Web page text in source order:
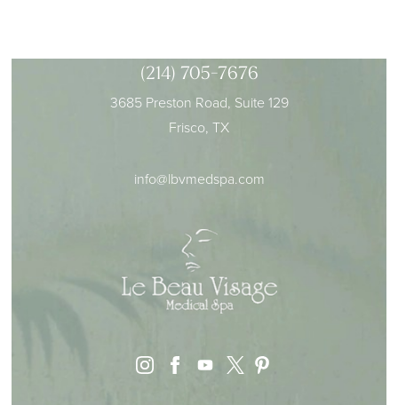
(214) 705-7676
3685 Preston Road, Suite 129
Frisco, TX
info@lbvmedspa.com
instagramfacebook
youtube